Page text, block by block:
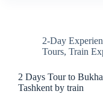
2-Day
Tours, Train
2 Days Tour to
Tashkent by train